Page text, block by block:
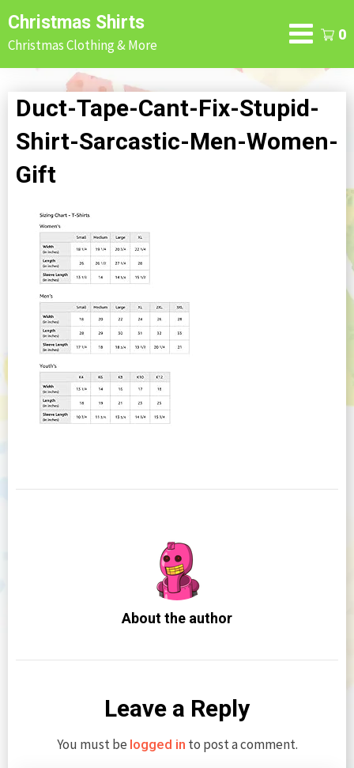
Skip
to
content
Christmas Shirts
Christmas Clothing & More
0
Duct-Tape-Cant-Fix-Stupid-
Shirt-Sarcastic-Men-Women-
Gift
About the author
Leave a Reply
You must be logged in to post a comment.